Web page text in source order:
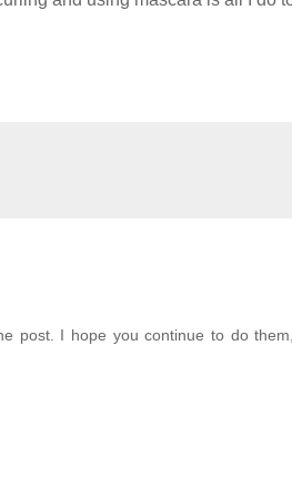
post. I hope you continue to do